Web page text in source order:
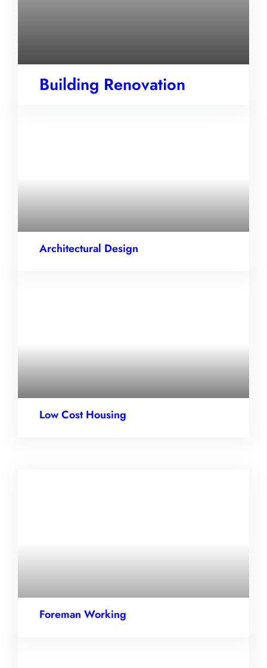
Building Renovation
Architectural Design
Low Cost Housing
Foreman Working